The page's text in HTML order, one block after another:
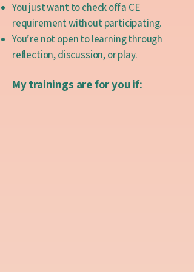
You just want to check off a CE
requirement without participating.
You’re not open to learning through
reflection, discussion, or play.
My trainings are for you if: